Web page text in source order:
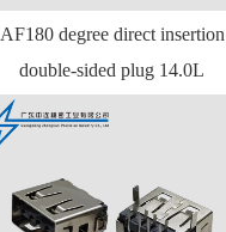
AF180 degree direct insertion
double-sided plug 14.0L